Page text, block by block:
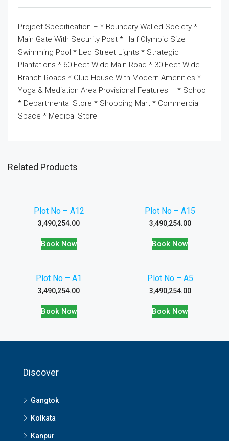
Project Specification – * Boundary Walled Society *
Main Gate With Security Post * Half Olympic Size
Swimming Pool * Led Street Lights * Strategic
Plantations * 60 Feet Wide Main Road * 30 Feet Wide
Branch Roads * Club House With Modern Amenities *
Yoga & Mediation Area Provisional Features – * School
* Departmental Store * Shopping Mart * Commercial
Space * Medical Store
Related Products
Plot No – A12
3,490,254.00
Book Now
Plot No – A15
3,490,254.00
Book Now
Plot No – A1
3,490,254.00
Book Now
Plot No – A5
3,490,254.00
Book Now
Discover
Gangtok
Kolkata
Kanpur